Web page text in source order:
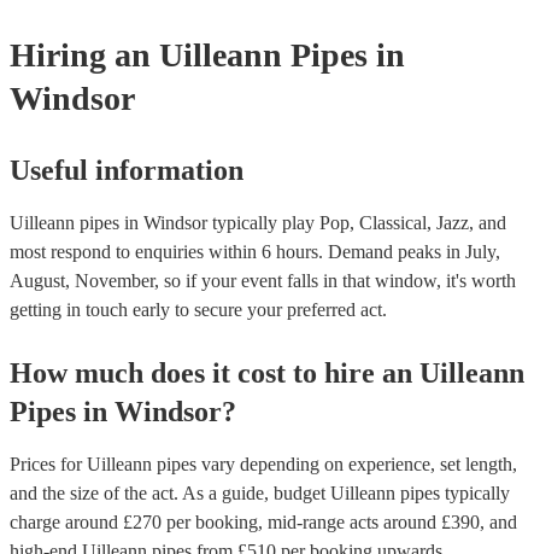
Hiring an Uilleann Pipes in
Windsor
Useful information
Uilleann pipes in Windsor typically play Pop, Classical, Jazz, and
most respond to enquiries within 6 hours. Demand peaks in July,
August, November, so if your event falls in that window, it's worth
getting in touch early to secure your preferred act.
How much does it cost to hire an Uilleann
Pipes in Windsor?
Prices forUilleann pipes vary depending on experience, set length,
and the size of the act. As a guide, budget Uilleann pipes typically
charge around £270 per booking, mid-range acts around £390, and